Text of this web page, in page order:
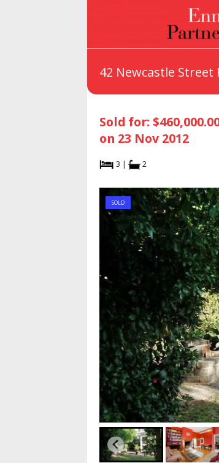
42 Newcastle Street
Sold for:
on 23 Nov 2012
3 | 2
SOLD